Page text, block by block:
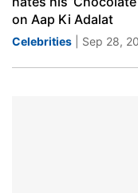
on Aap Ki Adalat
Celebrities | Sep 28,